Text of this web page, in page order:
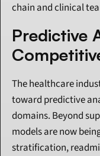
chain and clinical
Predictive
The healthcare
toward predictive
domains. Beyond
models are now
stratification,